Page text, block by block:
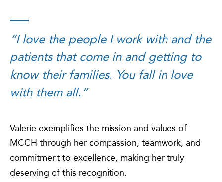
“I love the people I work with and the
patients that come in and getting to
know their families. You fall in love
with them all.”
Valerie exemplifies the mission and values of
MCCH through her compassion, teamwork, and
commitment to excellence, making her truly
deserving of this recognition.